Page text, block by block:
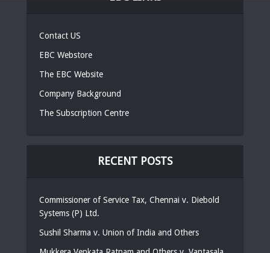
Contact US
EBC Webstore
The EBC Website
Company Background
The Subscription Centre
RECENT POSTS
Commissioner of Service Tax, Chennai v. Diebold
Systems (P) Ltd.
Sushil Sharma v. Union of India and Others